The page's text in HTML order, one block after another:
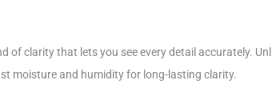
clarity that lets you see every detail accurately.
moisture and humidity for long-lasting clarity.